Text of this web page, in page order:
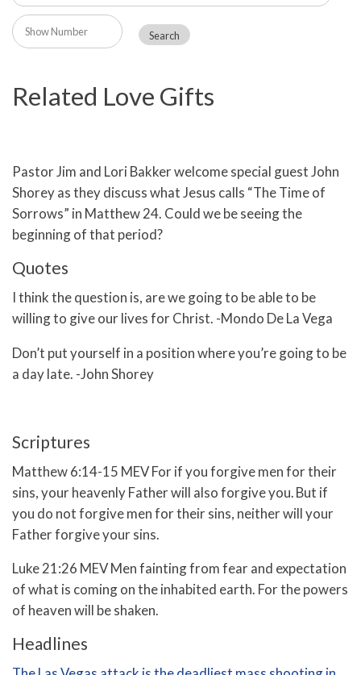
Related Love Gifts
Pastor Jim and Lori Bakker welcome special guest John
Shorey as they discuss what Jesus calls “The Time of
Sorrows” in Matthew 24. Could we be seeing the
beginning of that period?
Quotes
I think the question is, are we going to be able to be
willing to give our lives for Christ. -Mondo De La Vega
Don’t put yourself in a position where you’re going to be
a day late. -John Shorey
Scriptures
Matthew 6:14-15 MEVFor if you forgive men for their
sins, your heavenly Father will also forgive you.But if
you do not forgive men for their sins, neither will your
Father forgive your sins.
Luke 21:26 MEV Men fainting from fear and expectation
of what is coming on the inhabited earth. For the powers
of heaven will be shaken.
Headlines